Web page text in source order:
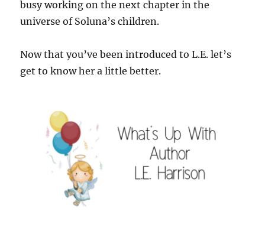
busy working on the next chapter in the
universe of Soluna’s children.
Now that you’ve been introduced to L.E. let’s
get to know her a little better.